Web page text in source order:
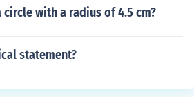
with a radius of 4.5 cm?
statement?